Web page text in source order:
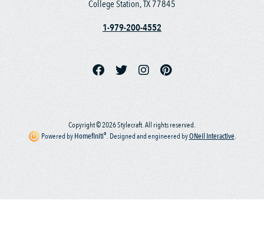
College Station, TX 77845
1-979-200-4552
Copyright © 2026 Stylecraft. All rights reserved.
Powered byHomefiniti®. Designed and engineered byONeil Interactive.